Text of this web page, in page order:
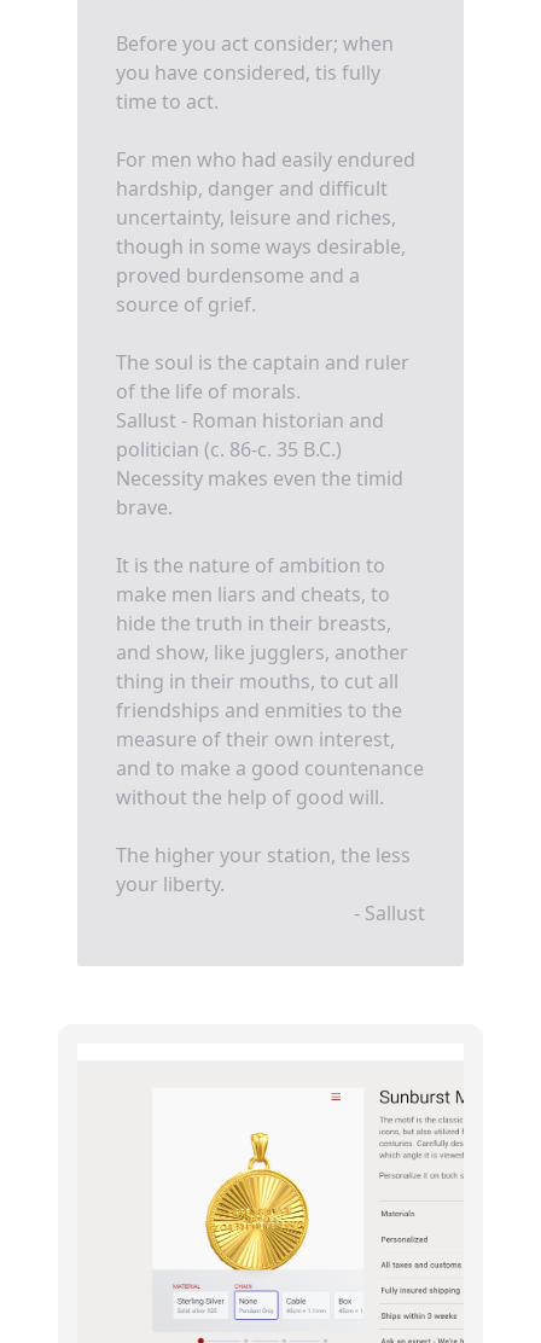
Before you act consider; when
you have considered, tis fully
time to act.
For men who had easily endured
hardship, danger and difficult
uncertainty, leisure and riches,
though in some ways desirable,
proved burdensome and a
source of grief.
The soul is the captain and ruler
of the life of morals.
Sallust - Roman historian and
politician (c. 86-c. 35 B.C.)
Necessity makes even the timid
brave.
It is the nature of ambition to
make men liars and cheats, to
hide the truth in their breasts,
and show, like jugglers, another
thing in their mouths, to cut all
friendships and enmities to the
measure of their own interest,
and to make a good countenance
without the help of good will.
The higher your station, the less
your liberty.
- Sallust